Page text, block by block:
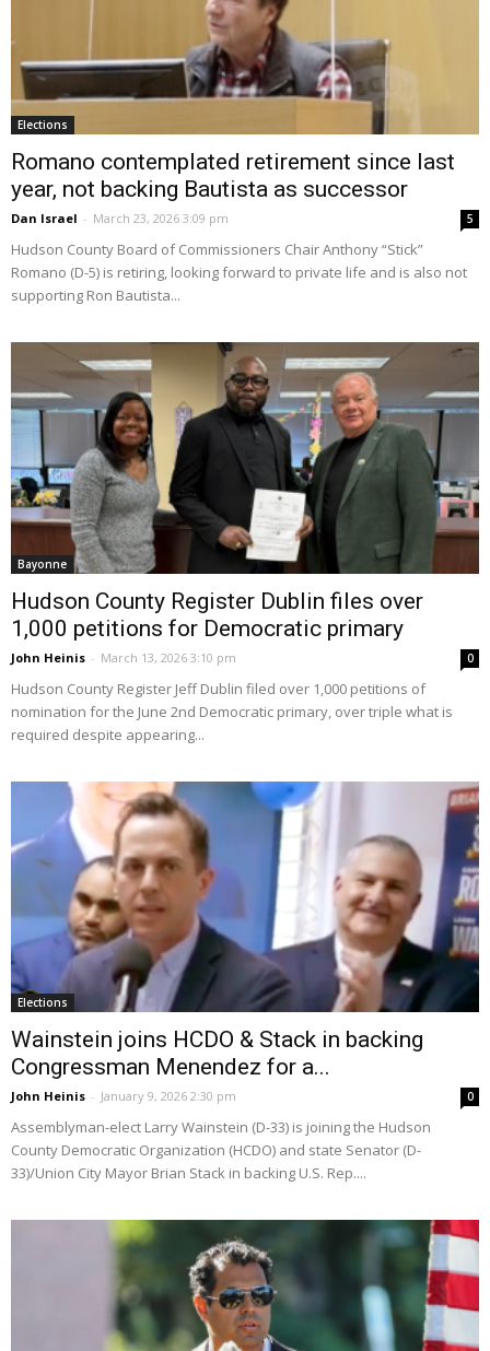
Elections
Romano contemplated retirement since last
year, not backing Bautista as successor
Dan Israel - March 23, 2026 3:09 pm 5
Hudson County Board of Commissioners Chair Anthony “Stick”
Romano (D-5) is retiring, looking forward to private life and is also not
supporting Ron Bautista...
Bayonne
Hudson County Register Dublin files over
1,000 petitions for Democratic primary
John Heinis - March 13, 2026 3:10 pm 0
Hudson County Register Jeff Dublin filed over 1,000 petitions of
nomination for the June 2nd Democratic primary, over triple what is
required despite appearing...
Elections
Wainstein joins HCDO & Stack in backing
Congressman Menendez for a...
John Heinis - January 9, 2026 2:30 pm 0
Assemblyman-elect Larry Wainstein (D-33) is joining the Hudson
County Democratic Organization (HCDO) and state Senator (D-
33)/Union City Mayor Brian Stack in backing U.S. Rep....